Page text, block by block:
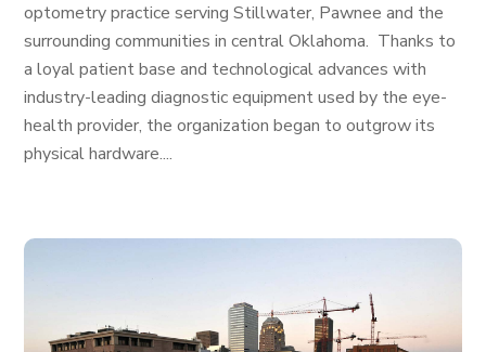
optometry practice serving Stillwater, Pawnee and the
surrounding communities in central Oklahoma. Thanks to
a loyal patient base and technological advances with
industry-leading diagnostic equipment used by the eye-
health provider, the organization began to outgrow its
physical hardware....